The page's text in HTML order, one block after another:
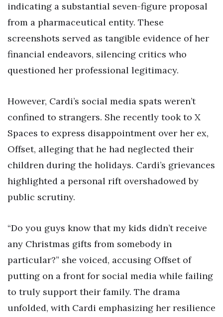
indicating a substantial seven-figure proposal
from a pharmaceutical entity. These
screenshots served as tangible evidence of her
financial endeavors, silencing critics who
questioned her professional legitimacy.
However, Cardi’s social media spats weren’t
confined to strangers. She recently took to X
Spaces to express disappointment over her ex,
Offset, alleging that he had neglected their
children during the holidays. Cardi’s grievances
highlighted a personal rift overshadowed by
public scrutiny.
“Do you guys know that my kids didn’t receive
any Christmas gifts from somebody in
particular?” she voiced, accusing Offset of
putting on a front for social media while failing
to truly support their family. The drama
unfolded, with Cardi emphasizing her resilience